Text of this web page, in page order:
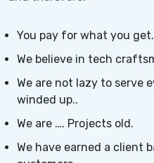
You pay for what you get.
We believe in tech
We are not lazy to serve
winded up..
We are …. Projects old.
We have earned a client